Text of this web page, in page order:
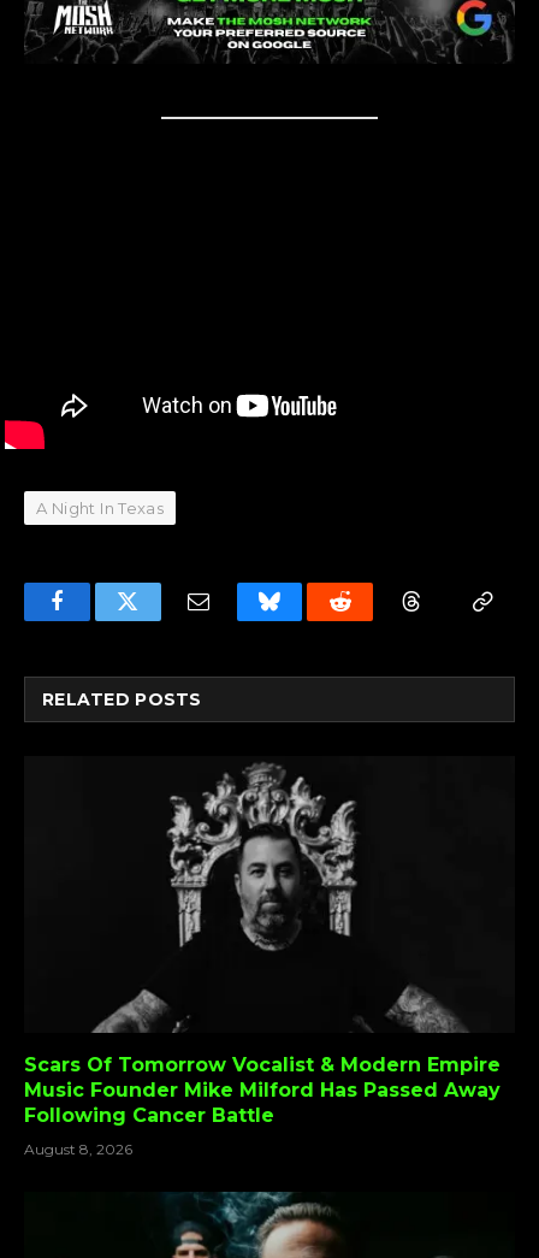
A Night In Texas
FacebookTwitter Email BlueskyReddit
RELATED POSTS
Scars Of Tomorrow Vocalist & Modern Empire
Music Founder Mike Milford Has Passed Away
Following Cancer Battle
August 8, 2026